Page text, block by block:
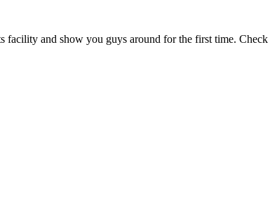
and show you guys around for the first time.